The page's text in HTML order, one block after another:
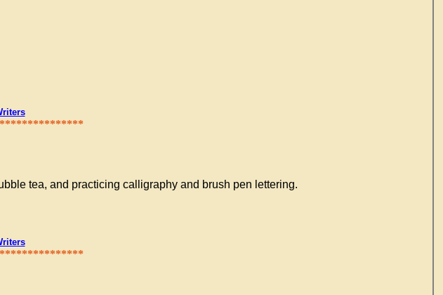
tea, and practicing calligraphy and brush pen lettering.